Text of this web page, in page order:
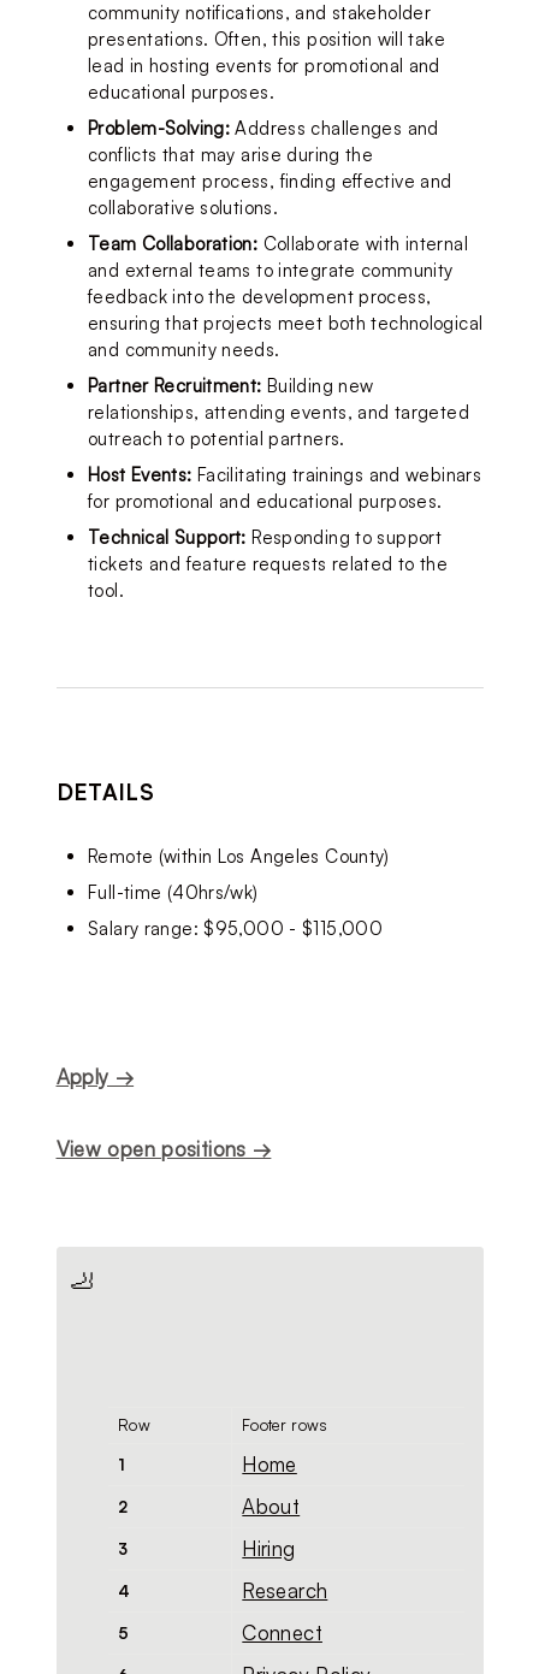
community notifications, and stakeholder
presentations. Often, this position will take
lead in hosting events for promotional and
educational purposes.
Problem-Solving: Address challenges and
conflicts that may arise during the
engagement process, finding effective and
collaborative solutions.
Team Collaboration: Collaborate with internal
and external teams to integrate community
feedback into the development process,
ensuring that projects meet both technological
and community needs.
Partner Recruitment: Building new
relationships, attending events, and targeted
outreach to potential partners.
Host Events: Facilitating trainings and webinars
for promotional and educational purposes.
Technical Support: Responding to support
tickets and feature requests related to the
tool.
DETAILS
Remote (within Los Angeles County)
Full-time (40hrs/wk)
Salary range: $95,000 - $115,000
Apply →
View open positions →
🦶
Row Footer rows
1 Home
2 About
3 Hiring
4 Research
5 Connect